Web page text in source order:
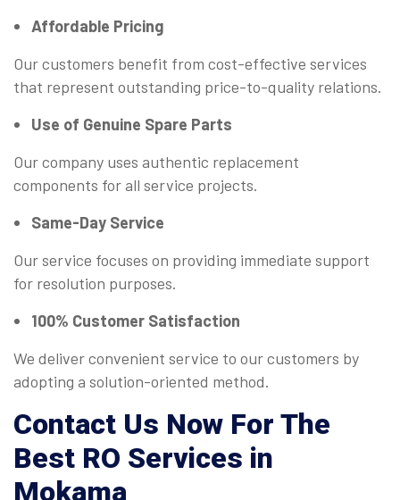
Affordable Pricing
Our customers benefit from cost-effective services
that represent outstanding price-to-quality relations.
Use of Genuine Spare Parts
Our company uses authentic replacement
components for all service projects.
Same-Day Service
Our service focuses on providing immediate support
for resolution purposes.
100% Customer Satisfaction
We deliver convenient service to our customers by
adopting a solution-oriented method.
Contact Us Now For The
Best RO Services in
Mokama